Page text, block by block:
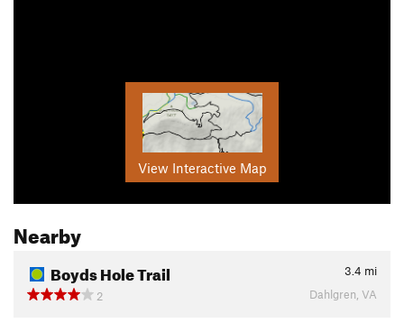
View Interactive Map
Nearby
Boyds Hole Trail 3.4 mi
2
Dahlgren, VA